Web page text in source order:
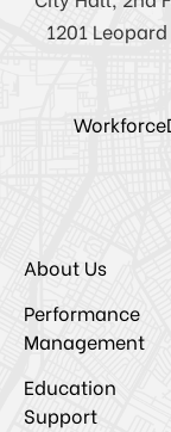
1201
About Us
Performance
Management
Education
Support